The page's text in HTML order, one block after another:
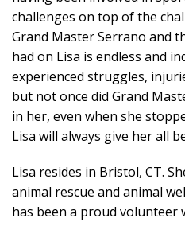
challenges on top of the
Grand Master Serrano and
had on Lisa is endless and
experienced struggles,
but not once did Grand
in her, even when she
Lisa will always give her all
Lisa resides in Bristol, CT.
animal rescue and animal
has been a proud volunteer